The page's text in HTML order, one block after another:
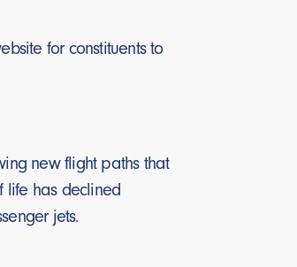
for constituents to
new flight paths that
life has declined
jets.